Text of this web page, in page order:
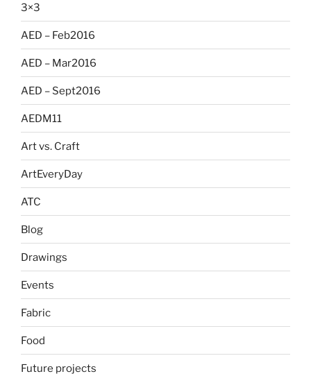
3×3
AED – Feb2016
AED – Mar2016
AED – Sept2016
AEDM11
Art vs. Craft
ArtEveryDay
ATC
Blog
Drawings
Events
Fabric
Food
Future projects